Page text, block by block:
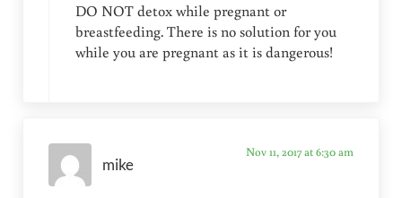
DO NOT detox while pregnant or
breastfeeding. There is no solution for you
while you are pregnant as it is dangerous!
mike
Nov 11, 2017 at 6:30 am